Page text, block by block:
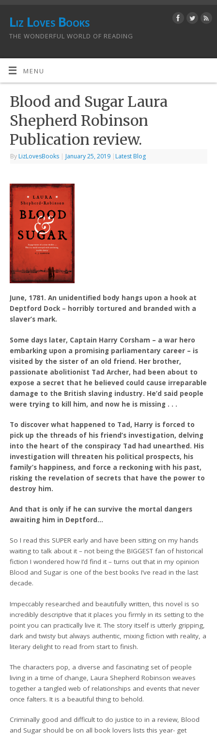
Liz Loves Books
THE WONDERFUL WORLD OF READING
MENU
Blood and Sugar Laura
Shepherd Robinson
Publication review.
By LizLovesBooks | January 25, 2019 | Latest Blog
June, 1781. An unidentified body hangs upon a hook at
Deptford Dock – horribly tortured and branded with a
slaver’s mark.
Some days later, Captain Harry Corsham – a war hero
embarking upon a promising parliamentary career – is
visited by the sister of an old friend. Her brother,
passionate abolitionist Tad Archer, had been about to
expose a secret that he believed could cause irreparable
damage to the British slaving industry. He’d said people
were trying to kill him, and now he is missing . . .
To discover what happened to Tad, Harry is forced to
pick up the threads of his friend’s investigation, delving
into the heart of the conspiracy Tad had unearthed. His
investigation will threaten his political prospects, his
family’s happiness, and force a reckoning with his past,
risking the revelation of secrets that have the power to
destroy him.
And that is only if he can survive the mortal dangers
awaiting him in Deptford…
So I read this SUPER early and have been sitting on my hands
waiting to talk about it – not being the BIGGEST fan of historical
fiction I wondered how I’d find it – turns out that in my opinion
Blood and Sugar is one of the best books I’ve read in the last
decade.
Impeccably researched and beautifully written, this novel is so
incredibly descriptive that it places you firmly in its setting to the
point you can practically live it. The story itself is utterly gripping,
dark and twisty but always authentic, mixing fiction with reality, a
literary delight to read from start to finish.
The characters pop, a diverse and fascinating set of people
living in a time of change, Laura Shepherd Robinson weaves
together a tangled web of relationships and events that never
once falters. It is a beautiful thing to behold.
Criminally good and difficult to do justice to in a review, Blood
and Sugar should be on all book lovers lists this year- get